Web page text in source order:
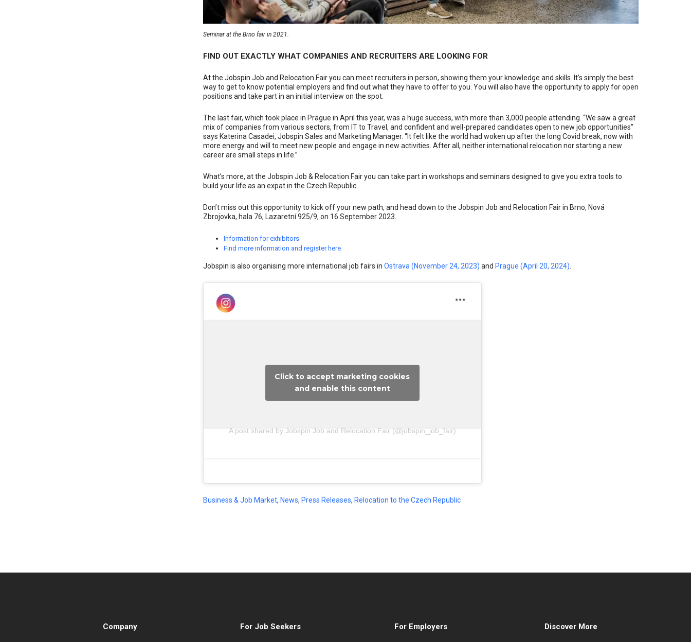
Seminar at the Brno fair in 2021.
FIND OUT EXACTLY WHAT COMPANIES AND RECRUITERS ARE LOOKING FOR
At the Jobspin Job and Relocation Fair you can meet recruiters in person, showing them your knowledge and skills. It’s simply the best
way to get to know potential employers and find out what they have to offer to you. You will also have the opportunity to apply for open
positions and take part in an initial interview on the spot.
The last fair, which took place in Prague in April this year, was a huge success, with more than 3,000 people attending. “We saw a great
mix of companies from various sectors, from IT to Travel, and confident and well-prepared candidates open to new job opportunities”
says Katerina Casadei, Jobspin Sales and Marketing Manager. “It felt like the world had woken up after the long Covid break, now with
more energy and will to meet new people and engage in new activities. After all, neither international relocation nor starting a new
career are small steps in life.”
What’s more, at the Jobspin Job & Relocation Fair you can take part in workshops and seminars designed to give you extra tools to
build your life as an expat in the Czech Republic.
Don’t miss out this opportunity to kick off your new path, and head down to the Jobspin Job and Relocation Fair in Brno, Nová
Zbrojovka, hala 76, Lazaretní 925/9, on 16 September 2023.
Information for exhibitors
Find more information and register here
Jobspin is also organising more international job fairs in Ostrava (November 24, 2023) and Prague (April 20, 2024)
A post shared by Jobspin Job and Relocation Fair (@jobspin_job_fair)
Click to accept marketing cookies
and enable this content
Business & Job Market, News, Press Releases, Relocation to the Czech Republic
Company For Job Seekers For Employers Discover More